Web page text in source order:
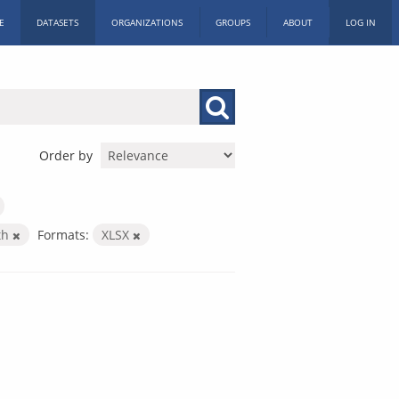
DATASETS ORGANIZATIONS GROUPS ABOUT LOG IN
Order by
Formats: XLSX